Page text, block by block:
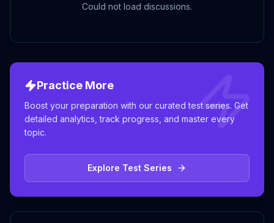
Could not load discussions.
Practice More
Boost your preparation with our curated test series. Get
detailed analytics, track progress, and master every
topic.
Explore Test Series